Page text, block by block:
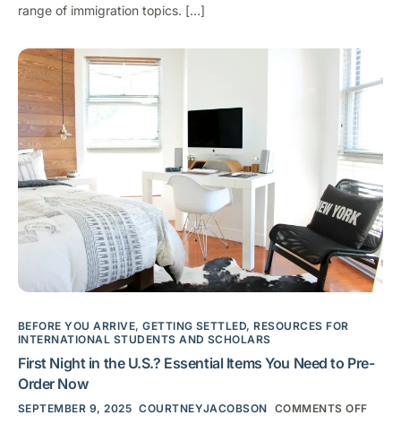
range of immigration topics. […]
BEFORE YOU ARRIVE,GETTING SETTLED,RESOURCES FOR
INTERNATIONAL STUDENTS AND SCHOLARS
First Night in the U.S.? Essential Items You Need to Pre-
Order Now
SEPTEMBER 9, 2025 COURTNEYJACOBSON COMMENTS OFF